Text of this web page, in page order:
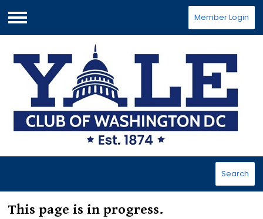
Menu
Member Login
Search
This page is in progress.